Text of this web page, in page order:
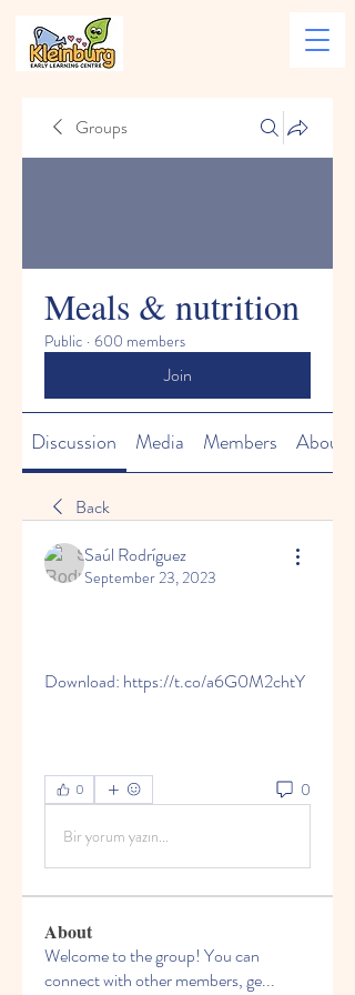
Groups
Meals & nutrition
Public · 600 members
Join
Discussion Media Members About
Back
Saúl Rodríguez
September 23, 2023
Download: https://t.co/a6G0M2chtY
0 0
Bir yorum yazın...
About
Welcome to the group! You can
connect with other members, ge...